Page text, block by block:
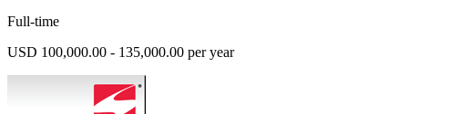
Full-time
USD 100,000.00 - 135,000.00 per year